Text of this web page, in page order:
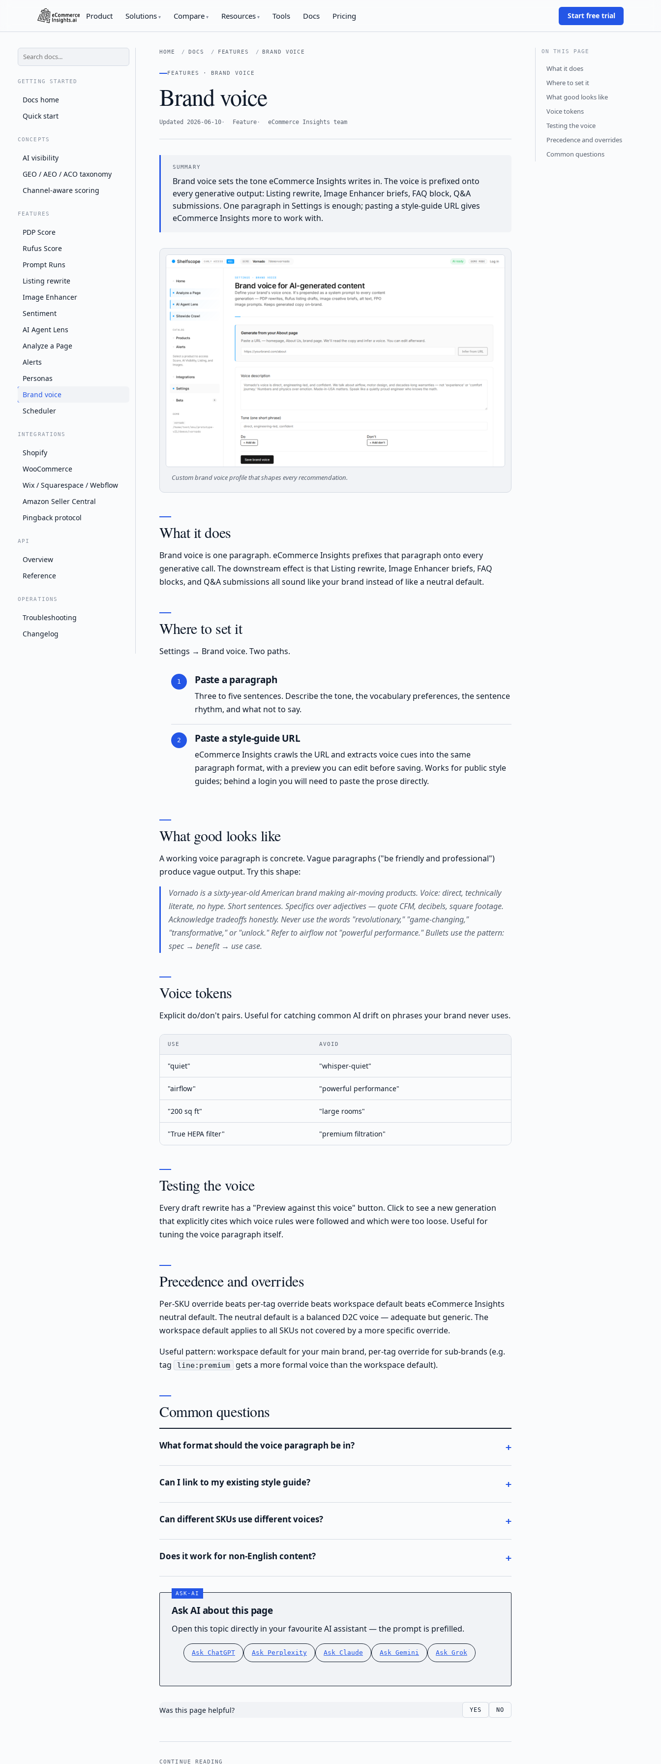
Product Solutions Compare Resources Tools Docs Pricing Start free trial
GETTING STARTED
Docs home
Quick start
CONCEPTS
AI visibility
GEO / AEO / ACO taxonomy
Channel-aware scoring
FEATURES
PDP Score
Rufus Score
Prompt Runs
Listing rewrite
Image Enhancer
Sentiment
AI Agent Lens
Analyze a Page
Alerts
Personas
Brand voice
Scheduler
INTEGRATIONS
Shopify
WooCommerce
Wix / Squarespace / Webflow
Amazon Seller Central
Pingback protocol
API
Overview
Reference
OPERATIONS
Troubleshooting
Changelog
HOME DOCS FEATURES BRAND VOICE
FEATURES · BRAND VOICE
Brand voice
Updated 2026-06-10 Feature eCommerce Insights team
Brand voice sets the tone eCommerce Insights writes in. The voice is prefixed onto
every generative output: Listing rewrite, Image Enhancer briefs, FAQ block, Q&A
submissions. One paragraph in Settings is enough; pasting a style-guide URL gives
eCommerce Insights more to work with.
Custom brand voice profile that shapes every recommendation.
What it does
Brand voice is one paragraph. eCommerce Insights prefixes that paragraph onto every
generative call. The downstream effect is that Listing rewrite, Image Enhancer briefs, FAQ
blocks, and Q&A submissions all sound like your brand instead of like a neutral default.
Where to set it
Settings → Brand voice. Two paths.
Paste a paragraph
Three to five sentences. Describe the tone, the vocabulary preferences, the sentence
rhythm, and what not to say.
Paste a style-guide URL
eCommerce Insights crawls the URL and extracts voice cues into the same
paragraph format, with a preview you can edit before saving. Works for public style
guides; behind a login you will need to paste the prose directly.
What good looks like
A working voice paragraph is concrete. Vague paragraphs ("be friendly and professional")
produce vague output. Try this shape:
Vornado is a sixty-year-old American brand making air-moving products. Voice: direct, technically
literate, no hype. Short sentences. Specifics over adjectives — quote CFM, decibels, square footage.
Acknowledge tradeoffs honestly. Never use the words "revolutionary," "game-changing,"
"transformative," or "unlock." Refer to airflow not "powerful performance." Bullets use the pattern:
spec → benefit → use case.
Voice tokens
Explicit do/don't pairs. Useful for catching common AI drift on phrases your brand never uses.
USE AVOID
"quiet" "whisper-quiet"
"airflow" "powerful performance"
"200 sq ft" "large rooms"
"True HEPA filter" "premium filtration"
Testing the voice
Every draft rewrite has a "Preview against this voice" button. Click to see a new generation
that explicitly cites which voice rules were followed and which were too loose. Useful for
tuning the voice paragraph itself.
Precedence and overrides
Per-SKU override beats per-tag override beats workspace default beats eCommerce Insights
neutral default. The neutral default is a balanced D2C voice — adequate but generic. The
workspace default applies to all SKUs not covered by a more specific override.
Useful pattern: workspace default for your main brand, per-tag override for sub-brands (e.g.
tag
line:premium gets a more formal voice than the workspace default).
Common questions
What format should the voice paragraph be in?
Can I link to my existing style guide?
Can different SKUs use different voices?
Does it work for non-English content?
Ask AI about this page
Open this topic directly in your favourite AI assistant — the prompt is prefilled.
Ask ChatGPT Ask Perplexity Ask Claude Ask Gemini Ask Grok
Was this page helpful? YES NO
CONTINUE READING
ON THIS PAGE
What it does
Where to set it
What good looks like
Voice tokens
Testing the voice
Precedence and overrides
Common questions